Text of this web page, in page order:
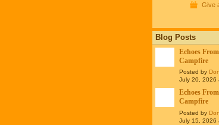
Give
Blog Posts
Echoes
Campfire
Posted by
July 20, 2026
Echoes
Campfire
Posted by
July 15, 2026